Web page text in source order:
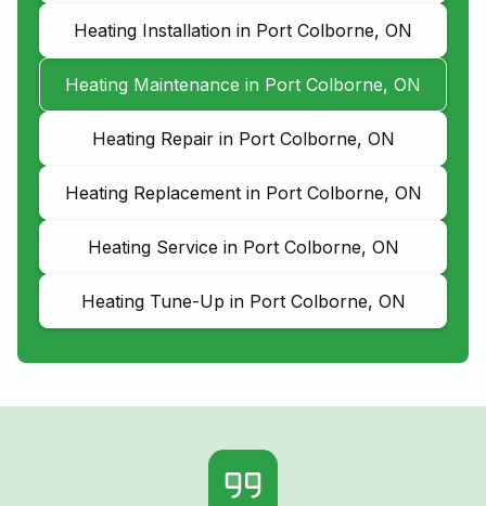
Heating Installation in Port Colborne, ON
Heating Maintenance in Port Colborne, ON
Heating Repair in Port Colborne, ON
Heating Replacement in Port Colborne, ON
Heating Service in Port Colborne, ON
Heating Tune-Up in Port Colborne, ON